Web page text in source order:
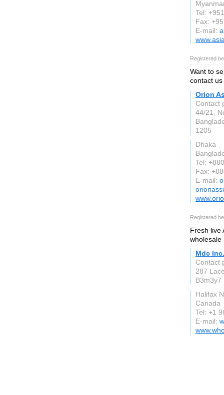
Tel:
Fax:
E-mail:
Registered
Want to
contact
Orion
Contact
44/21,
1205
Dhaka
Tel:
Fax:
E-mail:
Registered
Fresh live
wholesale
Mdc Inc.
Contact
287
B3m3y7
Halifax
Canada
Tel: +1
E-mail: